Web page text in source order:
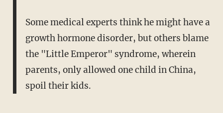
Some medical experts think he might have a
growth hormone disorder, but others blame
the "Little Emperor" syndrome, wherein
parents, only allowed one child in China,
spoil their kids.